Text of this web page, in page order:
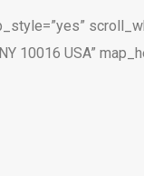
10016 USA”